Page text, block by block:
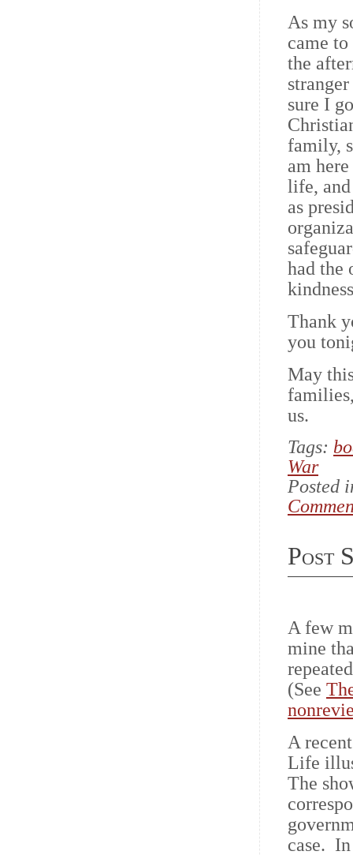
As my
came
the
sure I
family,
am
life,
as
had the
Thank
you
May
us.
Tags:
War
Posted
Post
A few
mine
(See
A
Life
The
case.